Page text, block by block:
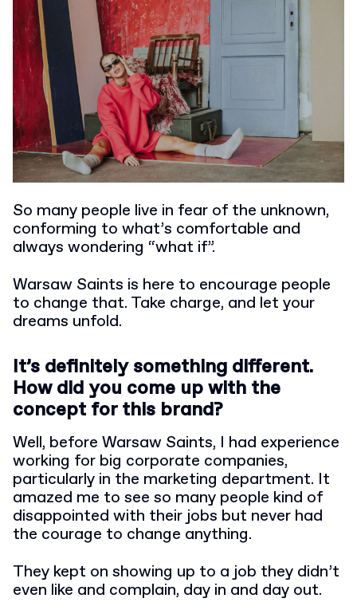
So many people live in fear of the unknown,
conforming to what’s comfortable and
always wondering “what if”.
Warsaw Saints is here to encourage people
to change that. Take charge, and let your
dreams unfold.
It’s definitely something different.
How did you come up with the
concept for this brand?
Well, before Warsaw Saints, I had experience
working for big corporate companies,
particularly in the marketing department. It
amazed me to see so many people kind of
disappointed with their jobs but never had
the courage to change anything.
They kept on showing up to a job they didn’t
even like and complain, day in and day out.